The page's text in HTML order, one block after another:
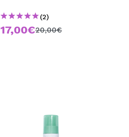
(2)
17,00€20,00€